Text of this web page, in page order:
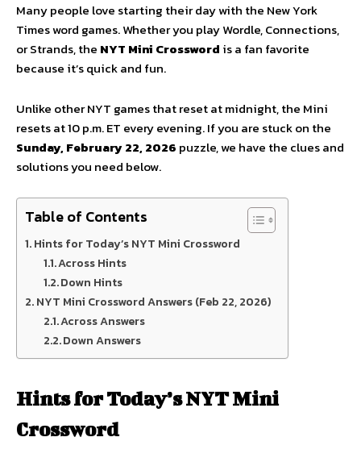
Many people love starting their day with the New York
Times word games. Whether you play Wordle, Connections,
or Strands, the NYT Mini Crossword is a fan favorite
because it’s quick and fun.
Unlike other NYT games that reset at midnight, the Mini
resets at 10 p.m. ET every evening. If you are stuck on the
Sunday, February 22, 2026 puzzle, we have the clues and
solutions you need below.
Table of Contents
Hints for Today’s NYT Mini Crossword
Across Hints
Down Hints
NYT Mini Crossword Answers (Feb 22, 2026)
Across Answers
Down Answers
Hints for Today’s NYT Mini
Crossword